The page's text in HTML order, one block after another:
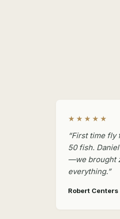
★★★★★
“First time fly
50 fish.
—we brought
everything.”
Robert Centers